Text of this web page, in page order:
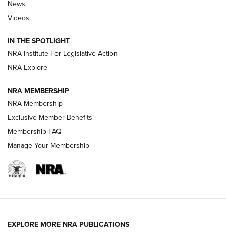
Polish to Rimfire Steel | An NRA Shooting Sports Journal
Magazine Storage | An NRA Shooting Sports Journal
NEWS NEWS
REVIEWS
News
Videos
IN THE SPOTLIGHT
NRA Institute For Legislative Action
NRA Explore
NRA MEMBERSHIP
NRA Membership
Exclusive Member Benefits
Membership FAQ
Manage Your Membership
EXPLORE MORE NRA PUBLICATIONS